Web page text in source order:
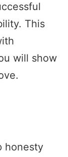
This
will show
honesty